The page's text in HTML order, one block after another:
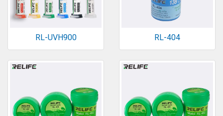
RL-UVH900 RL-404